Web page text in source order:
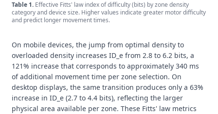
Table 1. Effective Fitts' law index of difficulty (bits) by zone density
category and device size. Higher values indicate greater motor difficulty
and predict longer movement times.
On mobile devices, the jump from optimal density to
overloaded density increases ID_e from 2.8 to 6.2 bits, a
121% increase that corresponds to approximately 340 ms
of additional movement time per zone selection. On
desktop displays, the same transition produces only a 63%
increase in ID_e (2.7 to 4.4 bits), reflecting the larger
physical area available per zone. These Fitts' law metrics